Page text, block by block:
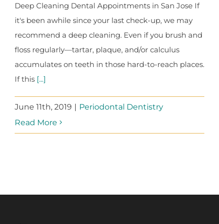
Deep Cleaning Dental Appointments in San Jose If
it's been awhile since your last check-up, we may
recommend a deep cleaning. Even if you brush and
floss regularly—tartar, plaque, and/or calculus
accumulates on teeth in those hard-to-reach places.
If this [...]
June 11th, 2019 | Periodontal Dentistry
Read More